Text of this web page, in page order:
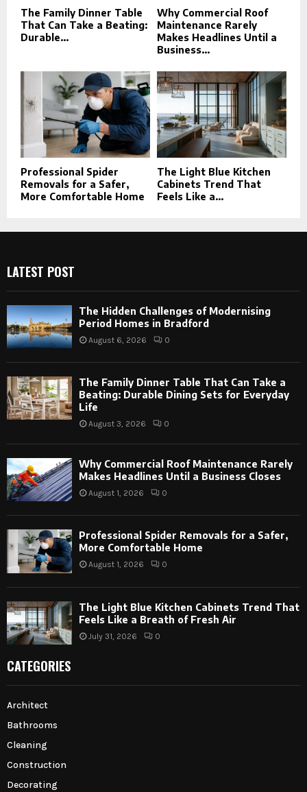
The Family Dinner Table
That Can Take a Beating:
Durable...
Why Commercial Roof
Maintenance Rarely
Makes Headlines Until a
Business...
Professional Spider
Removals for a Safer,
More Comfortable Home
The Light Blue Kitchen
Cabinets Trend That
Feels Like a...
LATEST POST
The Hidden Challenges of Modernising
Period Homes in Bradford
August 6, 2026 0
The Family Dinner Table That Can Take a
Beating: Durable Dining Sets for Everyday
Life
August 3, 2026 0
Why Commercial Roof Maintenance Rarely
Makes Headlines Until a Business Closes
August 1, 2026 0
Professional Spider Removals for a Safer,
More Comfortable Home
August 1, 2026 0
The Light Blue Kitchen Cabinets Trend That
Feels Like a Breath of Fresh Air
July 31, 2026 0
CATEGORIES
Architect
Bathrooms
Cleaning
Construction
Decorating